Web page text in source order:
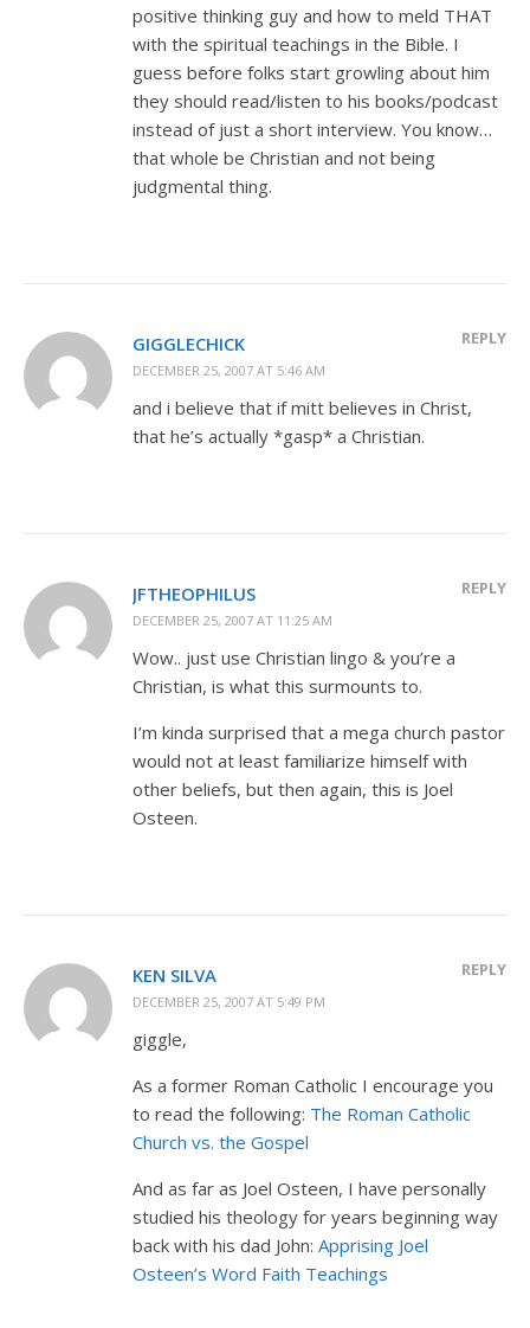
positive thinking guy and how to meld THAT
with the spiritual teachings in the Bible. I
guess before folks start growling about him
they should read/listen to his books/podcast
instead of just a short interview. You know…
that whole be Christian and not being
judgmental thing.
GIGGLECHICK
DECEMBER 25, 2007 AT 5:46 AM
REPLY
and i believe that if mitt believes in Christ,
that he’s actually *gasp* a Christian.
JFTHEOPHILUS
DECEMBER 25, 2007 AT 11:25 AM
REPLY
Wow.. just use Christian lingo & you’re a
Christian, is what this surmounts to.
I’m kinda surprised that a mega church pastor
would not at least familiarize himself with
other beliefs, but then again, this is Joel
Osteen.
KEN SILVA
DECEMBER 25, 2007 AT 5:49 PM
REPLY
giggle,
As a former Roman Catholic I encourage you
to read the following: The Roman Catholic
Church vs. the Gospel
And as far as Joel Osteen, I have personally
studied his theology for years beginning way
back with his dad John: Apprising Joel
Osteen’s Word Faith Teachings